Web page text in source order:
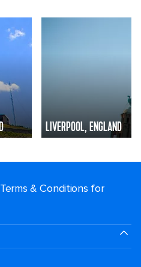
LIVERPOOL, ENGLAND
& Conditions for